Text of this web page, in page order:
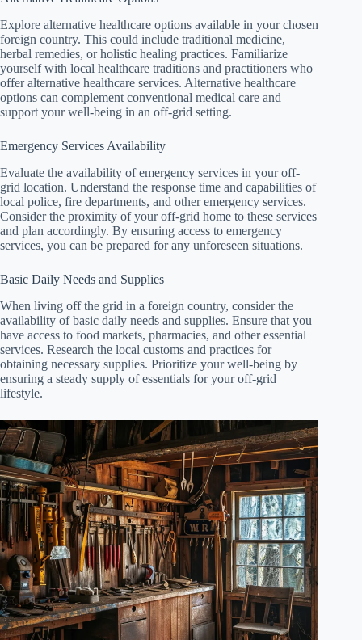
Explore alternative healthcare options available in your chosen
foreign country. This could include traditional medicine,
herbal remedies, or holistic healing practices. Familiarize
yourself with local healthcare traditions and practitioners who
offer alternative healthcare services. Alternative healthcare
options can complement conventional medical care and
support your well-being in an off-grid setting.
Emergency Services Availability
Evaluate the availability of emergency services in your off-
grid location. Understand the response time and capabilities of
local police, fire departments, and other emergency services.
Consider the proximity of your off-grid home to these services
and plan accordingly. By ensuring access to emergency
services, you can be prepared for any unforeseen situations.
Basic Daily Needs and Supplies
When living off the grid in a foreign country, consider the
availability of basic daily needs and supplies. Ensure that you
have access to food markets, pharmacies, and other essential
services. Research the local customs and practices for
obtaining necessary supplies. Prioritize your well-being by
ensuring a steady supply of essentials for your off-grid
lifestyle.